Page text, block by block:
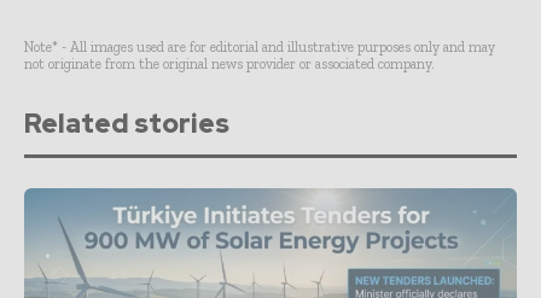
Note* - All images used are for editorial and illustrative purposes only and may
not originate from the original news provider or associated company.
Related stories